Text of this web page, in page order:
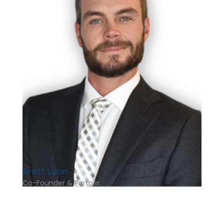
Brett Lyon
Co-Founder & Partner